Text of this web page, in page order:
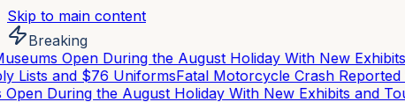
Skip to main content
Breaking
Open During the August Holiday With New Exhibits
Lists and $76 UniformsFatal Motorcycle Crash Reported
During the August Holiday With New Exhibits and